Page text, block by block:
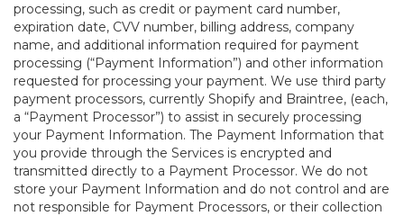
processing, such as credit or payment card number,
expiration date, CVV number, billing address, company
name, and additional information required for payment
processing (“Payment Information”) and other information
requested for processing your payment. We use third party
payment processors, currently Shopify and Braintree, (each,
a “Payment Processor”) to assist in securely processing
your Payment Information. The Payment Information that
you provide through the Services is encrypted and
transmitted directly to a Payment Processor. We do not
store your Payment Information and do not control and are
not responsible for Payment Processors, or their collection